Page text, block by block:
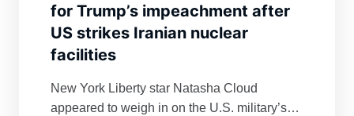
for Trump’s impeachment after
US strikes Iranian nuclear
facilities
New York Liberty star Natasha Cloud
appeared to weigh in on the U.S. military’s